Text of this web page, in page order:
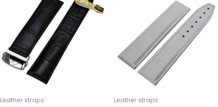
Leather straps Leather straps